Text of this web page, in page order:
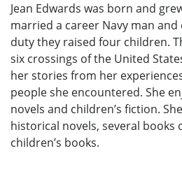
Jean Edwards was born and
married a career Navy man
duty they raised four children.
six crossings of the United
her stories from her
people she encountered. She
novels and children’s fiction.
historical novels, several
children’s books.